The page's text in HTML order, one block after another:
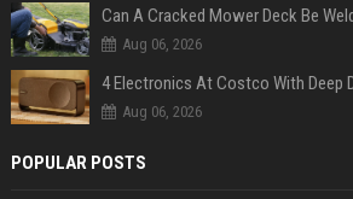
Can A Cracked Mower Deck Be
Aug 06, 2026
4 Electronics At Costco With Deep
Aug 06, 2026
POPULAR POSTS